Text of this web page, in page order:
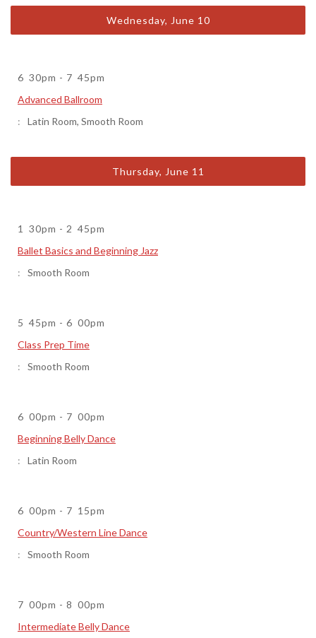
Wednesday, June 10
6 30pm - 7 45pm
Advanced Ballroom
Latin Room, Smooth Room
Thursday, June 11
1 30pm - 2 45pm
Ballet Basics and Beginning Jazz
Smooth Room
5 45pm - 6 00pm
Class Prep Time
Smooth Room
6 00pm - 7 00pm
Beginning Belly Dance
Latin Room
6 00pm - 7 15pm
Country/Western Line Dance
Smooth Room
7 00pm - 8 00pm
Intermediate Belly Dance